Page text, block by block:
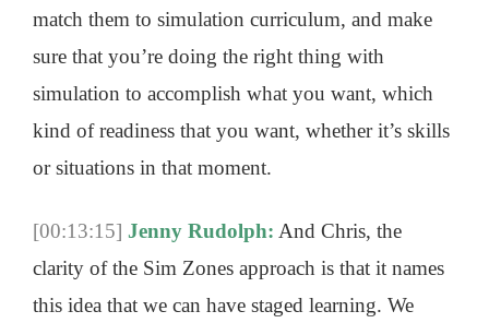
match them to simulation curriculum, and make
sure that you’re doing the right thing with
simulation to accomplish what you want, which
kind of readiness that you want, whether it’s skills
or situations in that moment.
[00:13:15] Jenny Rudolph: And Chris, the
clarity of the Sim Zones approach is that it names
this idea that we can have staged learning. We